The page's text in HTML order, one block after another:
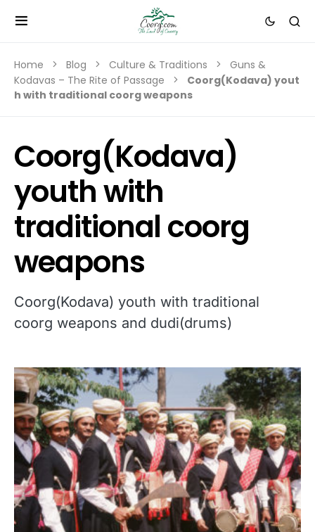
Home Blog Culture & Traditions
Guns &
Kodavas – The Rite of Passage
Coorg(Kodava) yout
h with traditional coorg weapons
Coorg(Kodava)
youth with
traditional coorg
weapons
Coorg(Kodava) youth with traditional
coorg weapons and dudi(drums)